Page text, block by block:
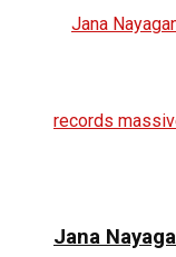
Jana